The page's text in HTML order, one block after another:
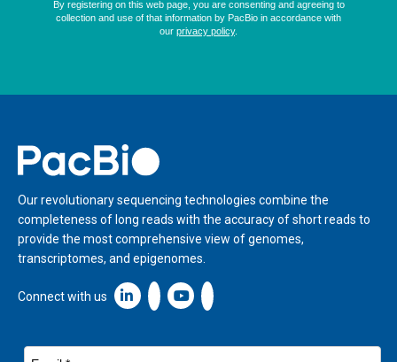
Home
Our revolutionary sequencing technologies combine the
completeness of long reads with the accuracy of short reads to
provide the most comprehensive view of genomes,
transcriptomes, and epigenomes.
Connect with us Linkedin icon New Window